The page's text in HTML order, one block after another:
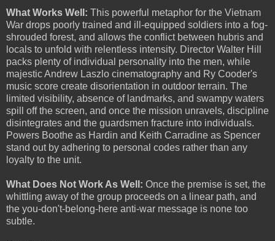
What Works Well: This powerful metaphor for the Vietnam
War drops poorly trained and ill-equipped soldiers into a fog-
shrouded forest, and allows the conflict between hubris and
locals to unfold with relentless intensity. Director Walter Hill
packs plenty of individual personality into the men, while
majestic Andrew Laszlo cinematography and Ry Cooder's
music score create disorientation in outdoor terrain. The
limited visibility, absence of landmarks, and swampy waters
spill off the screen, and once the mission unravels, discipline
disintegrates and the guardsmen fracture into individuals.
Powers Boothe as Hardin and Keith Carradine as Spencer
stand out by adhering to personal codes rather than any
loyalty to the unit.
What Does Not Work As Well: Once the premise is set, the
whittling away of the group proceeds on a linear path, and
the you-don't-belong-here anti-war message is none too
subtle.